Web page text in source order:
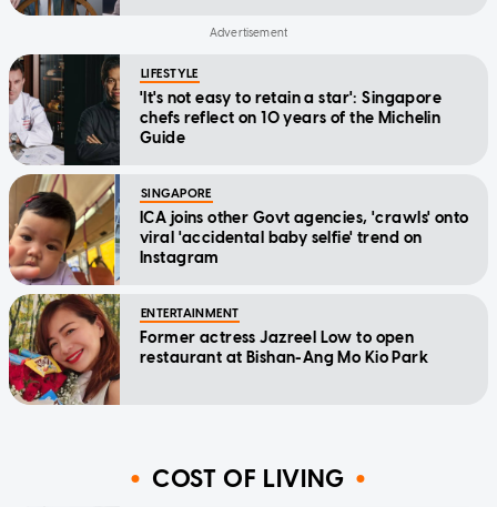
LIFESTYLE
'It's not easy to retain a star': Singapore
chefs reflect on 10 years of the Michelin
Guide
SINGAPORE
ICA joins other Govt agencies, 'crawls' onto
viral 'accidental baby selfie' trend on
Instagram
ENTERTAINMENT
Former actress Jazreel Low to open
restaurant at Bishan-Ang Mo Kio Park
COST OF LIVING